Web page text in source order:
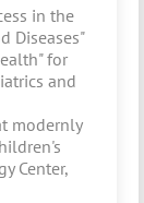
in the
Diseases"
for
and
modernly
Center,